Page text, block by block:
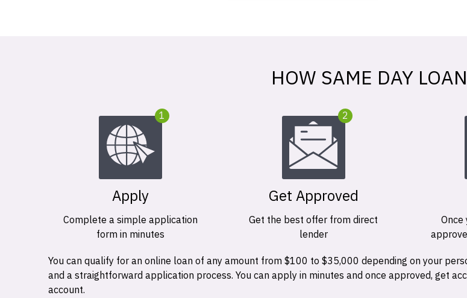
HOW SAME DAY
1
Apply
Complete a simple application
form in minutes
2
Get Approved
Get the best offer from direct
lender
You can qualify for an online loan of any amount from $100 to $35,000 depending on your
and a straightforward application process. You can apply in minutes and once approved, get
account.